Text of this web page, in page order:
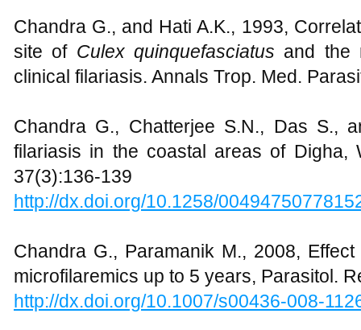
Chandra G., and Hati A.K., 1993,
site of Culex quinquefasciatus and the
clinical filariasis. Annals Trop. Med.
Chandra G., Chatterjee S.N., Das S.,
filariasis in the coastal areas of Digha,
37(3):136-139
http://dx.doi.org/10.1258/
Chandra G., Paramanik M., 2008,
microfilaremics up to 5 years, Parasitol.
http://dx.doi.org/10.1007/s00436-008-